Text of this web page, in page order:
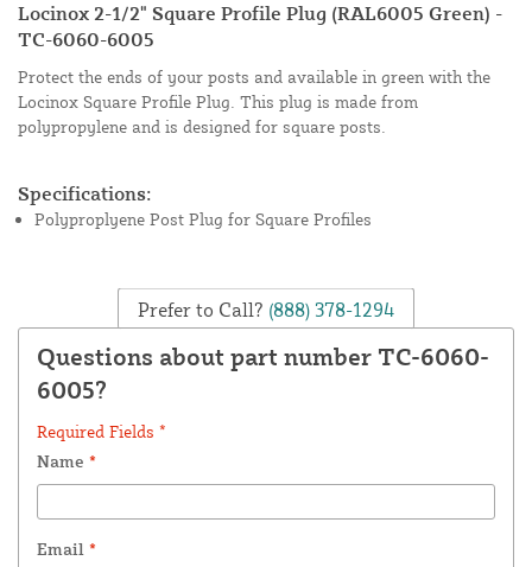
Locinox 2-1/2" Square Profile Plug (RAL6005 Green) -
TC-6060-6005
Protect the ends of your posts and available in green with the
Locinox Square Profile Plug. This plug is made from
polypropylene and is designed for square posts.
Specifications:
Polyproplyene Post Plug for Square Profiles
Prefer to Call? (888) 378-1294
Questions about part number TC-6060-
6005?
Required Fields *
Name *
Email *